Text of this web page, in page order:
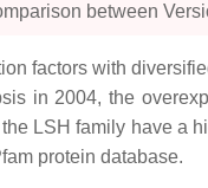
between
factors with
in 2004, the
LSH family have a
protein database.